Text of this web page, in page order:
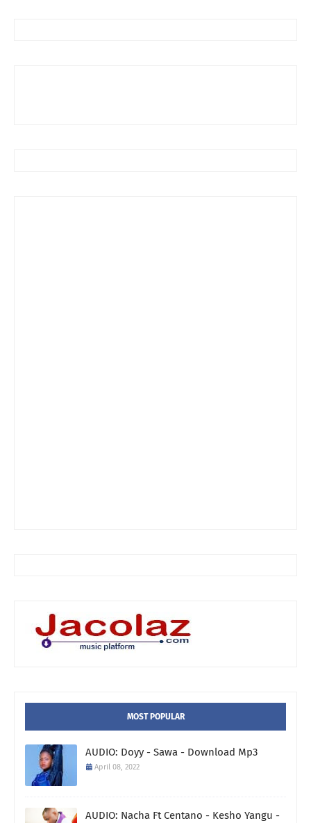
MOST POPULAR
AUDIO: Doyy - Sawa - Download Mp3
April 08, 2022
AUDIO: Nacha Ft Centano - Kesho Yangu -